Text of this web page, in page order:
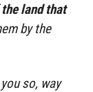
the land that
by the
so, way